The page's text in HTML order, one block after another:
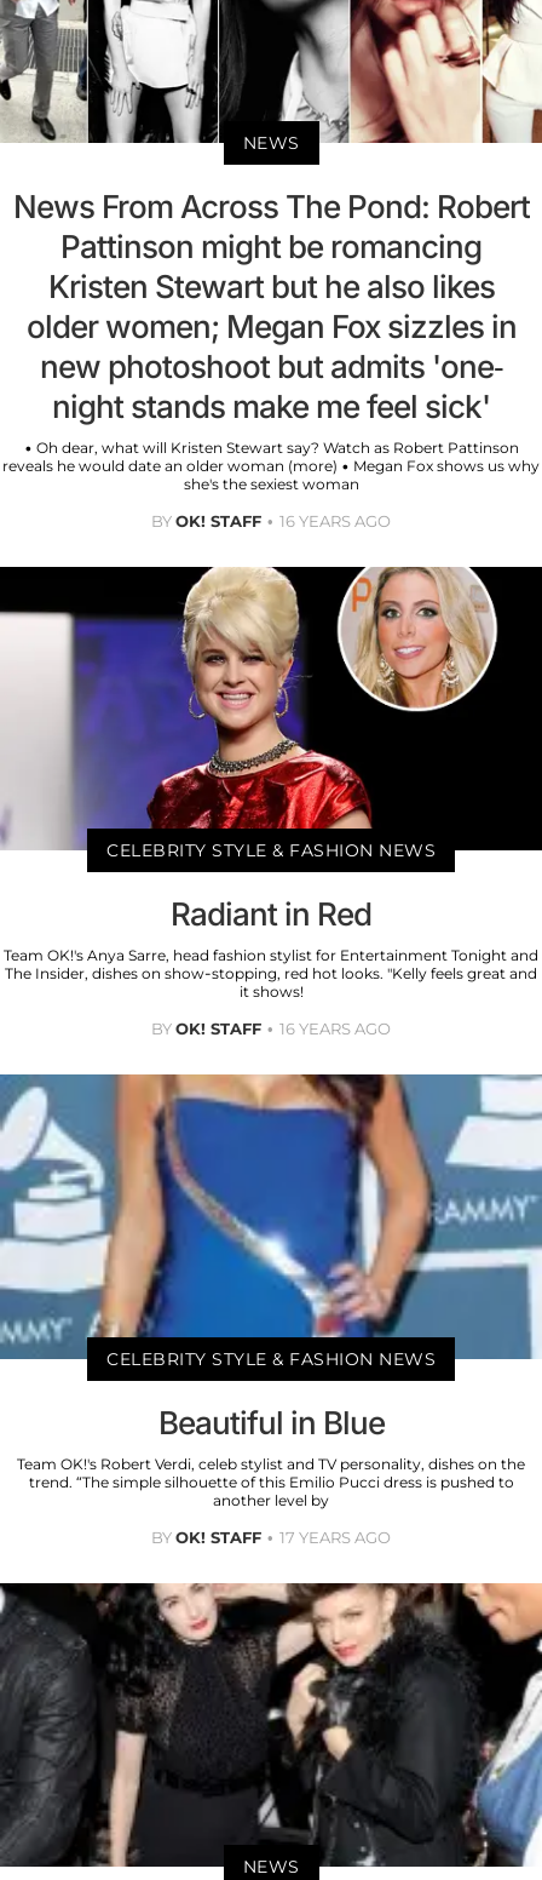
NEWS
News From Across The Pond: Robert
Pattinson might be romancing
Kristen Stewart but he also likes
older women; Megan Fox sizzles in
new photoshoot but admits 'one-
night stands make me feel sick'
• Oh dear, what will Kristen Stewart say? Watch as Robert Pattinson
reveals he would date an older woman (more) • Megan Fox shows us why
she's the sexiest woman
BYOK! STAFF 16 YEARS AGO
CELEBRITY STYLE & FASHION NEWS
Radiant in Red
Team OK!'s Anya Sarre, head fashion stylist for Entertainment Tonight and
The Insider, dishes on show-stopping, red hot looks. "Kelly feels great and
it shows!
BYOK! STAFF 16 YEARS AGO
CELEBRITY STYLE & FASHION NEWS
Beautiful in Blue
Team OK!'s Robert Verdi, celeb stylist and TV personality, dishes on the
trend. “The simple silhouette of this Emilio Pucci dress is pushed to
another level by
BYOK! STAFF 17 YEARS AGO
NEWS